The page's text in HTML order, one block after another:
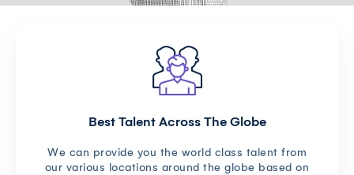
Best Talent Across The Globe
We can provide you the world class talent from
our various locations around the globe based on